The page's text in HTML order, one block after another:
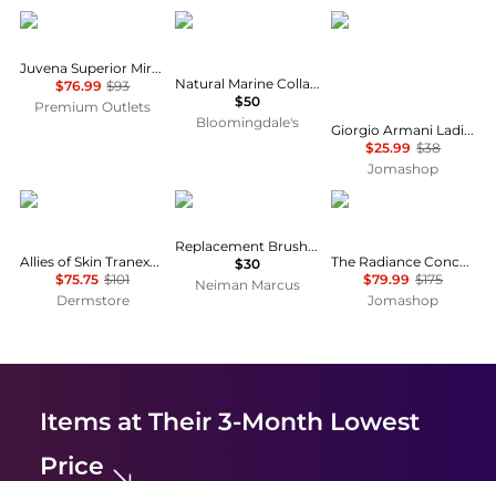
JUVENA
Juvena Superior Miracle Cream Jar 2.5 oz
$76.99 $93
Premium Outlets
Vida Glow
Natural Marine Collagen Dietary Supplement - Peach
$50
Bloomingdale's
Armani
Giorgio Armani Ladies Ecstasy Lacquer Excess Lipcolor Shine Liquid 0.2 oz # 506 Maharajah Makeup 3614270651502
$25.99 $38
Jomashop
Allies of Skin
Allies of Skin Tranexamic & Arbutin Advanced Brightening Serum
$75.75 $101
Dermstore
Supersmile
Replacement Brush Head
$30
Neiman Marcus
111skin
The Radiance Concentrate 5060280375316
$79.99 $175
Jomashop
Items at Their 3-Month Lowest
Price